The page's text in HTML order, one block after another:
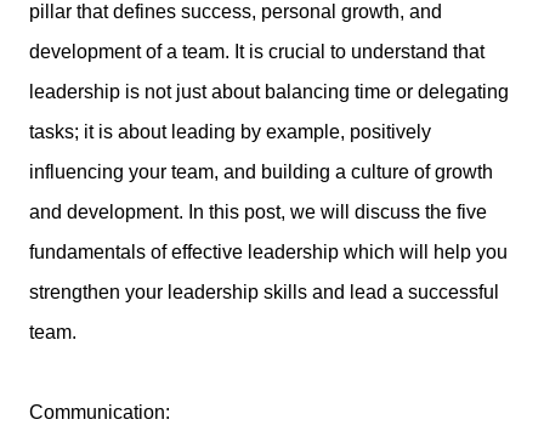
pillar that defines success, personal growth, and
development of a team. It is crucial to understand that
leadership is not just about balancing time or delegating
tasks; it is about leading by example, positively
influencing your team, and building a culture of growth
and development. In this post, we will discuss the five
fundamentals of effective leadership which will help you
strengthen your leadership skills and lead a successful
team.
Communication: